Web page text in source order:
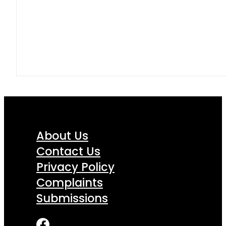
About Us
Contact Us
Privacy Policy
Complaints
Submissions